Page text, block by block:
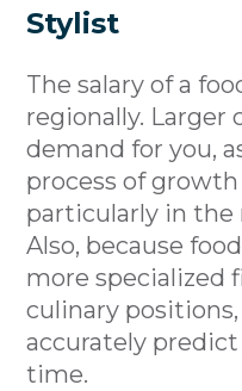
Stylist
The salary of a
regionally. Larger
demand for you,
process of
particularly in the
Also, because
more specialized
culinary
accurately
time.